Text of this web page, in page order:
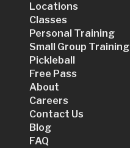
Locations
Classes
Personal Training
Small Group Training
Pickleball
Free Pass
About
Careers
Contact Us
Blog
FAQ